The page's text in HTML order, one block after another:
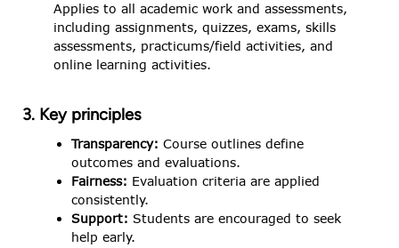
Applies to all academic work and assessments,
including assignments, quizzes, exams, skills
assessments, practicums/field activities, and
online learning activities.
3. Key principles
Transparency: Course outlines define
outcomes and evaluations.
Fairness: Evaluation criteria are applied
consistently.
Support: Students are encouraged to seek
help early.